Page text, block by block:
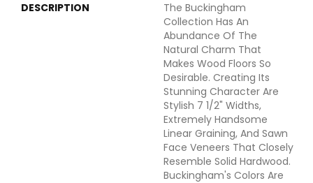
DESCRIPTION
The Buckingham
Collection Has An
Abundance Of The
Natural Charm That
Makes Wood Floors So
Desirable. Creating Its
Stunning Character Are
Stylish 7 1/2" Widths,
Extremely Handsome
Linear Graining, And Sawn
Face Veneers That Closely
Resemble Solid Hardwood.
Buckingham's Colors Are